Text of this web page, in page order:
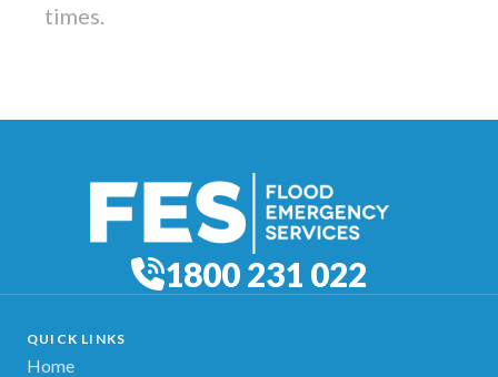
times.
1800 231 022
QUICK LINKS
Home